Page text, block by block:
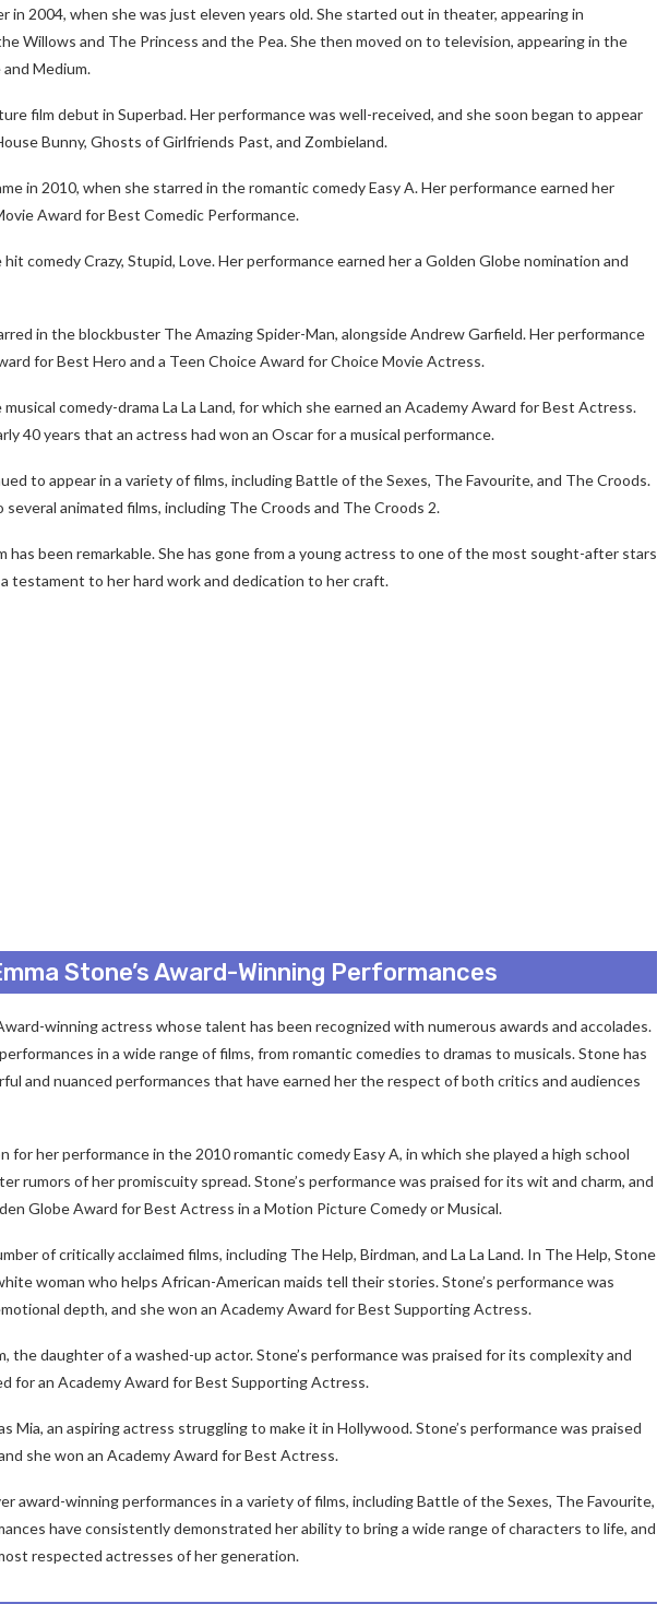
in 2004, when she was just eleven years old. She started out in theater, appearing in
Willows and The Princess and the Pea. She then moved on to television, appearing in the
Medium.
film debut in Superbad. Her performance was well-received, and she soon began to appear
Bunny, Ghosts of Girlfriends Past, and Zombieland.
in 2010, when she starred in the romantic comedy Easy A. Her performance earned her
Award for Best Comedic Performance.
comedy Crazy, Stupid, Love. Her performance earned her a Golden Globe nomination and
in the blockbuster The Amazing Spider-Man, alongside Andrew Garfield. Her performance
for Best Hero and a Teen Choice Award for Choice Movie Actress.
comedy-drama La La Land, for which she earned an Academy Award for Best Actress.
40 years that an actress had won an Oscar for a musical performance.
to appear in a variety of films, including Battle of the Sexes, The Favourite, and The Croods.
several animated films, including The Croods and The Croods 2.
has been remarkable. She has gone from a young actress to one of the most sought-after stars
testament to her hard work and dedication to her craft.
Stone’s Award-Winning Performances
winning actress whose talent has been recognized with numerous awards and accolades.
in a wide range of films, from romantic comedies to dramas to musicals. Stone has
and nuanced performances that have earned her the respect of both critics and audiences
her performance in the 2010 romantic comedy Easy A, in which she played a high school
rumors of her promiscuity spread. Stone’s performance was praised for its wit and charm, and
Globe Award for Best Actress in a Motion Picture Comedy or Musical.
of critically acclaimed films, including The Help, Birdman, and La La Land. In The Help, Stone
woman who helps African-American maids tell their stories. Stone’s performance was
depth, and she won an Academy Award for Best Supporting Actress.
the daughter of a washed-up actor. Stone’s performance was praised for its complexity and
for an Academy Award for Best Supporting Actress.
Mia, an aspiring actress struggling to make it in Hollywood. Stone’s performance was praised
she won an Academy Award for Best Actress.
award-winning performances in a variety of films, including Battle of the Sexes, The Favourite,
have consistently demonstrated her ability to bring a wide range of characters to life, and
respected actresses of her generation.